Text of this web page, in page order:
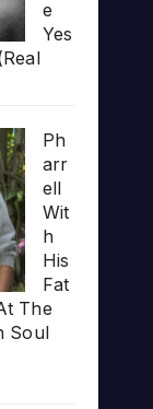
e
Yes
Ph
arr
ell
Wit
h
His
Fat
The
Soul